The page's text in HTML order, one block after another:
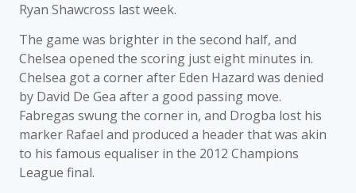
Ryan Shawcross last week.
The game was brighter in the second half, and
Chelsea opened the scoring just eight minutes in.
Chelsea got a corner after Eden Hazard was denied
by David De Gea after a good passing move.
Fabregas swung the corner in, and Drogba lost his
marker Rafael and produced a header that was akin
to his famous equaliser in the 2012 Champions
League final.